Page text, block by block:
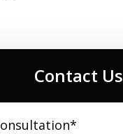
Contact Us